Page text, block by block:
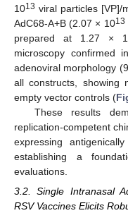
1013 viral particles [VP]/
AdC68-A+B (2.07 × 1013
prepared at 1.27 ×
microscopy confirmed
adenoviral morphology
all constructs, showing
empty vector controls (
These results
replication-competent
expressing
establishing a
evaluations.
3.2. Single Intranasal
RSV Vaccines Elicits